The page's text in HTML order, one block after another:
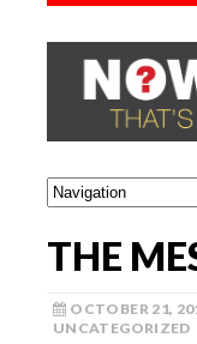
THE
OCTOBER 21,
UNCATEGORIZED